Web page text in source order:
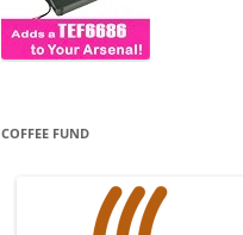
COFFEE FUND